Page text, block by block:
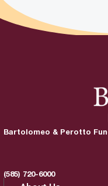
Bartolomeo & Perotto
(585) 720-6000